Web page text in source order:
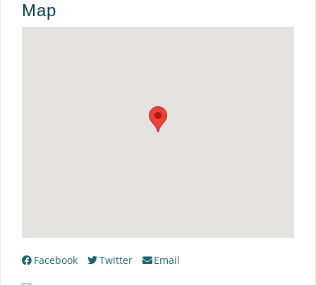
Map
Facebook Twitter Email